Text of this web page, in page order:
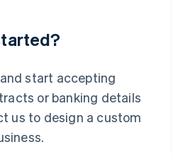
start accepting
or banking details
us to design a custom